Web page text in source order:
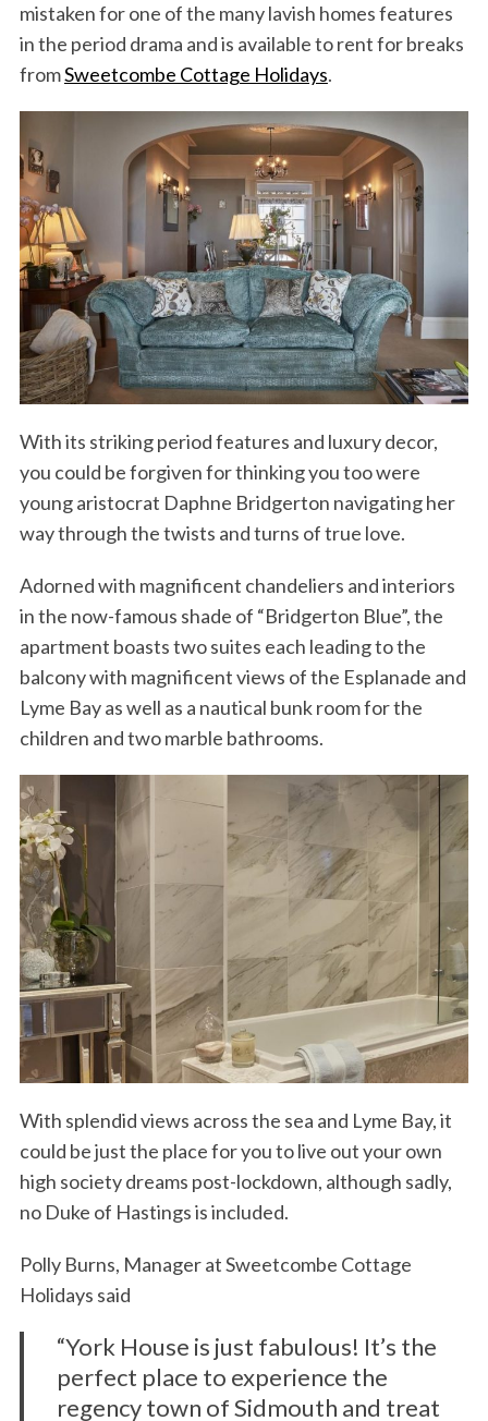
mistaken for one of the many lavish homes features
in the period drama and is available to rent for breaks
fromSweetcombe Cottage Holidays.
With its striking period features and luxury decor,
you could be forgiven for thinking you too were
young aristocrat Daphne Bridgerton navigating her
way through the twists and turns of true love.
Adorned with magnificent chandeliers and interiors
in the now-famous shade of “Bridgerton Blue”, the
apartment boasts two suites each leading to the
balcony with magnificent views of the Esplanade and
Lyme Bay as well as a nautical bunk room for the
children and two marble bathrooms.
With splendid views across the sea and Lyme Bay, it
could be just the place for you to live out your own
high society dreams post-lockdown, although sadly,
no Duke of Hastings is included.
Polly Burns, Manager at Sweetcombe Cottage
Holidays said
“York House is just fabulous! It’s the
perfect place to experience the
regency town of Sidmouth and treat